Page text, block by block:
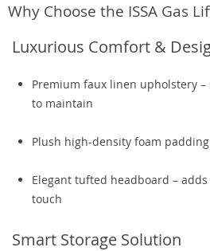
Why Choose the ISSA Gas
Luxurious Comfort &
Premium faux linen upholstery
to maintain
Plush high-density foam
Elegant tufted headboard –
touch
Smart Storage Solution